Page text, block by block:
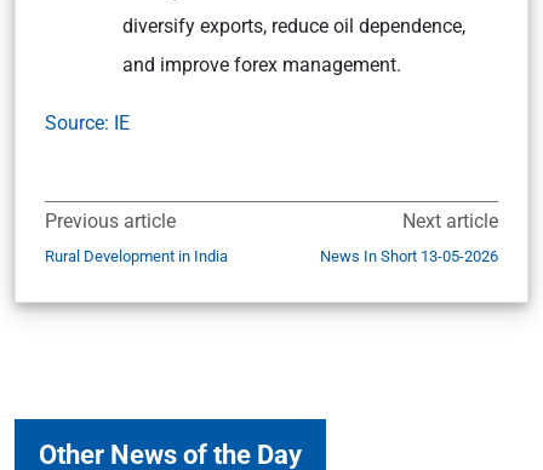
diversify exports, reduce oil dependence,
and improve forex management.
Source: IE
Previous article
Rural Development in India
Next article
News In Short 13-05-2026
Other News of the Day